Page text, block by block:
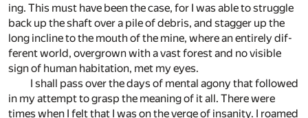
ing. This must have been the case, for I was able to strug­gle
back up the shaft over a pile of de­bris, and stag­ger up the
long in­cline to the mouth of the mine, where an en­tirely dif­
fer­ent world, over­grown with a vast for­est and no vis­i­ble
sign of hu­man habi­ta­tion, met my eyes.
I shall pass over the days of men­tal agony that fol­lowed
in my at­tempt to grasp the mean­ing of it all. There were
times when I felt that I was on the verge of in­san­ity. I roamed